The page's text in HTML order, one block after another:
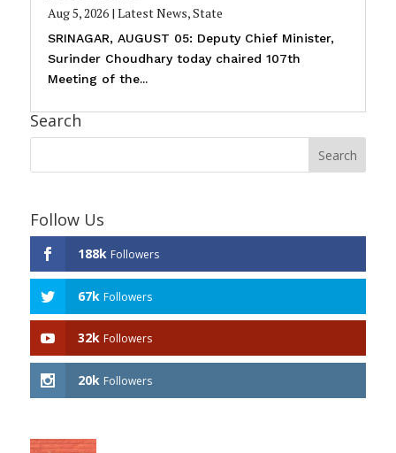
Aug 5, 2026| Latest News,State
SRINAGAR, AUGUST 05: Deputy Chief Minister,
Surinder Choudhary today chaired 107th
Meeting of the...
Search
Follow Us
188k Followers
67k Followers
32k Followers
20k Followers